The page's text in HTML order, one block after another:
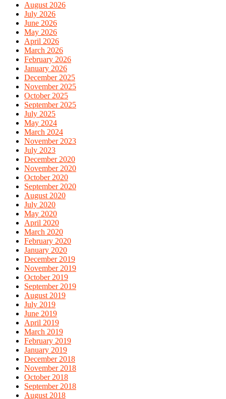
August 2026
July 2026
June 2026
May 2026
April 2026
March 2026
February 2026
January 2026
December 2025
November 2025
October 2025
September 2025
July 2025
May 2024
March 2024
November 2023
July 2023
December 2020
November 2020
October 2020
September 2020
August 2020
July 2020
May 2020
April 2020
March 2020
February 2020
January 2020
December 2019
November 2019
October 2019
September 2019
August 2019
July 2019
June 2019
April 2019
March 2019
February 2019
January 2019
December 2018
November 2018
October 2018
September 2018
August 2018